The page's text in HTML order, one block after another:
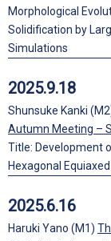
Morphological
Solidification by
Simulations
2025.9.18
Shunsuke Kanki
Autumn Meeting –
Title: Development
Hexagonal
2025.6.16
Haruki Yano (M1)